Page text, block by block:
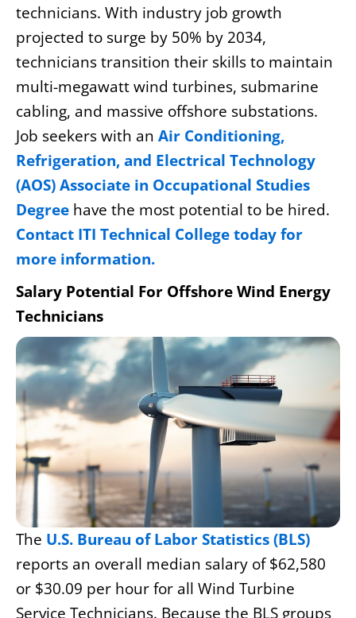
technicians. With industry job growth
projected to surge by 50% by 2034,
technicians transition their skills to maintain
multi-megawatt wind turbines, submarine
cabling, and massive offshore substations.
Job seekers with an Air Conditioning,
Refrigeration, and Electrical Technology
(AOS) Associate in Occupational Studies
Degree have the most potential to be hired.
Contact ITI Technical College today for
more information.
Salary Potential For Offshore Wind Energy
Technicians
The U.S. Bureau of Labor Statistics (BLS)
reports an overall median salary of $62,580
or $30.09 per hour for all Wind Turbine
Service Technicians. Because the BLS groups